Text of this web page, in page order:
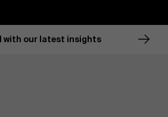
with our latest insights